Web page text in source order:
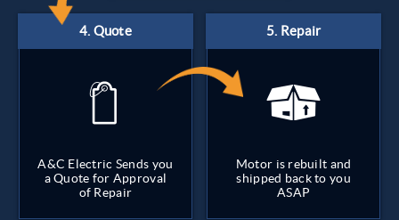
A&C Electric Sends you
a Quote for Approval
of Repair
Motor is rebuilt and
shipped back to you
ASAP